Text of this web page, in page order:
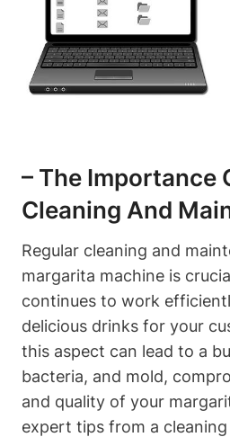
– ⁣The Importance
⁢Cleaning ​and
Regular ⁣cleaning⁣ and​
margarita machine is
continues to work
delicious drinks for your
this aspect can ⁤lead to a
bacteria, and mold,
and quality of your
expert ​tips from a